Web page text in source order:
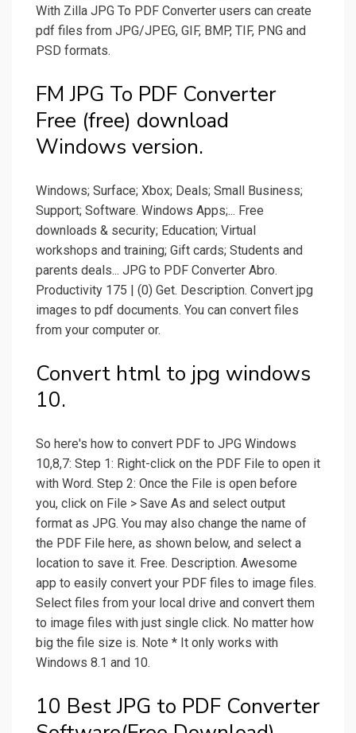
With Zilla JPG To PDF Converter users can create
pdf files from JPG/JPEG, GIF, BMP, TIF, PNG and
PSD formats.
FM JPG To PDF Converter
Free (free) download
Windows version.
Windows; Surface; Xbox; Deals; Small Business;
Support; Software. Windows Apps;... Free
downloads & security; Education; Virtual
workshops and training; Gift cards; Students and
parents deals... JPG to PDF Converter Abro.
Productivity 175 | (0) Get. Description. Convert jpg
images to pdf documents. You can convert files
from your computer or.
Convert html to jpg windows
10.
So here's how to convert PDF to JPG Windows
10,8,7: Step 1: Right-click on the PDF File to open it
with Word. Step 2: Once the File is open before
you, click on File > Save As and select output
format as JPG. You may also change the name of
the PDF File here, as shown below, and select a
location to save it. Free. Description. Awesome
app to easily convert your PDF files to image files.
Select files from your local drive and convert them
to image files with just single click. No matter how
big the file size is. Note * It only works with
Windows 8.1 and 10.
10 Best JPG to PDF Converter